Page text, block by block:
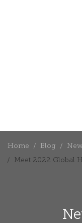
Home Blog
Meet 2022 Global